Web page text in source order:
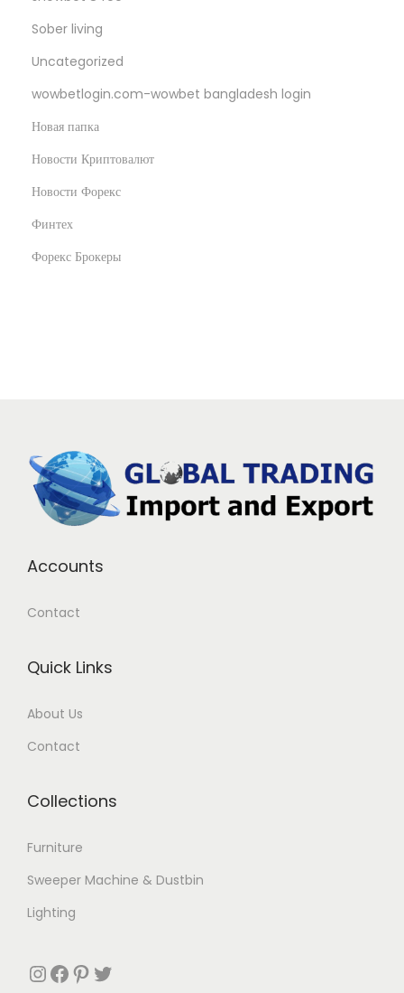
Sober living
Uncategorized
wowbetlogin.com-wowbet bangladesh login
Новая папка
Новости Криптовалют
Новости Форекс
Финтех
Форекс Брокеры
Accounts
Contact
Quick Links
About Us
Contact
Collections
Furniture
Sweeper Machine & Dustbin
Lighting